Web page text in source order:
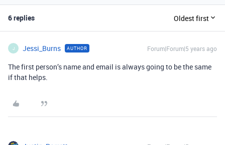
6 replies Oldest first
J Jessi_Burns AUTHOR Forum|Forum|5 years ago
The first person’s name and email is always going to be the same
if that helps.